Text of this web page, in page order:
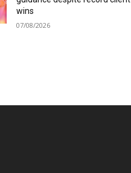
wins
07/08/2026